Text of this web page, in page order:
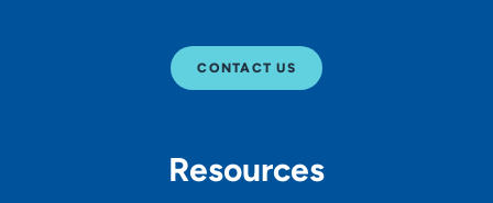
CONTACT US
Resources